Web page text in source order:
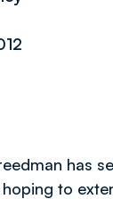
has
to